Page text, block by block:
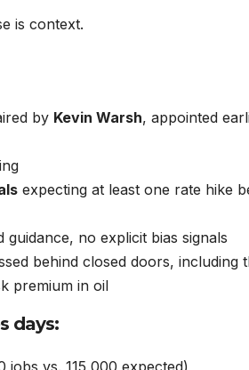
is context.
by Kevin Warsh, appointed
expecting at least one rate hike
no explicit bias signals
behind closed doors, including
premium in oil
days: